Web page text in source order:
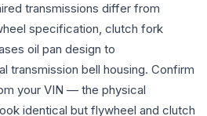
transmissions differ from
specification, clutch fork
oil pan design to
transmission bell housing. Confirm
your VIN — the physical
identical but flywheel and clutch